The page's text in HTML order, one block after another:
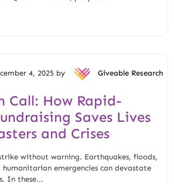
4, 2025 by Giveable Research
Call: How Rapid-
Saves Lives
and Crises
without warning. Earthquakes, floods,
humanitarian emergencies can devastate
In these...